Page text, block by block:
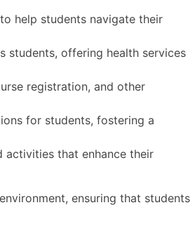
help students navigate their
students, offering health services
registration, and other
for students, fostering a
activities that enhance their
ensuring that students